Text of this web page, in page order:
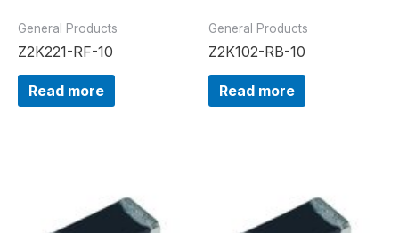
General Products
Z2K221-RF-10
Read more
General Products
Z2K102-RB-10
Read more